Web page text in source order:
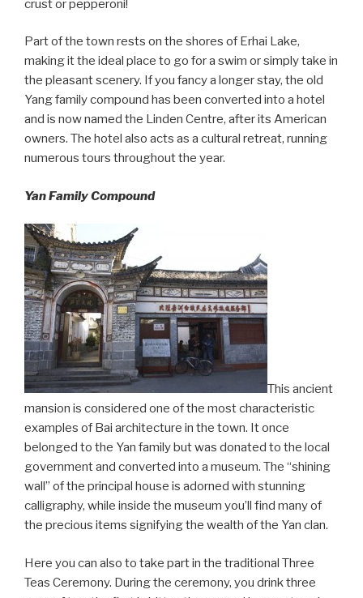
crust or pepperoni!
Part of the town rests on the shores of Erhai Lake,
making it the ideal place to go for a swim or simply take in
the pleasant scenery. If you fancy a longer stay, the old
Yang family compound has been converted into a hotel
and is now named the Linden Centre, after its American
owners. The hotel also acts as a cultural retreat, running
numerous tours throughout the year.
Yan Family Compound
This ancient
mansion is considered one of the most characteristic
examples of Bai architecture in the town. It once
belonged to the Yan family but was donated to the local
government and converted into a museum. The “shining
wall” of the principal house is adorned with stunning
calligraphy, while inside the museum you’ll find many of
the precious items signifying the wealth of the Yan clan.
Here you can also to take part in the traditional Three
Teas Ceremony. During the ceremony, you drink three